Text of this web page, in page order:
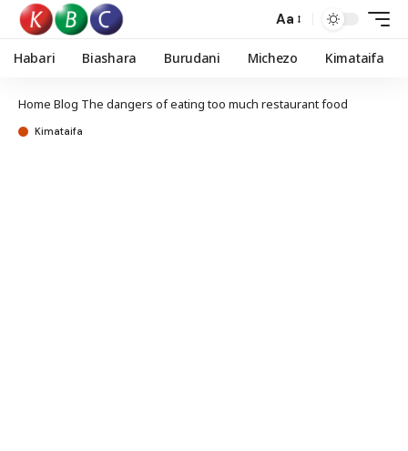
Aa
Habari Biashara Burudani Michezo Kimataifa
Home Blog The dangers of eating too much restaurant food
Kimataifa